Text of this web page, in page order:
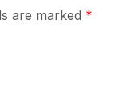
are marked *